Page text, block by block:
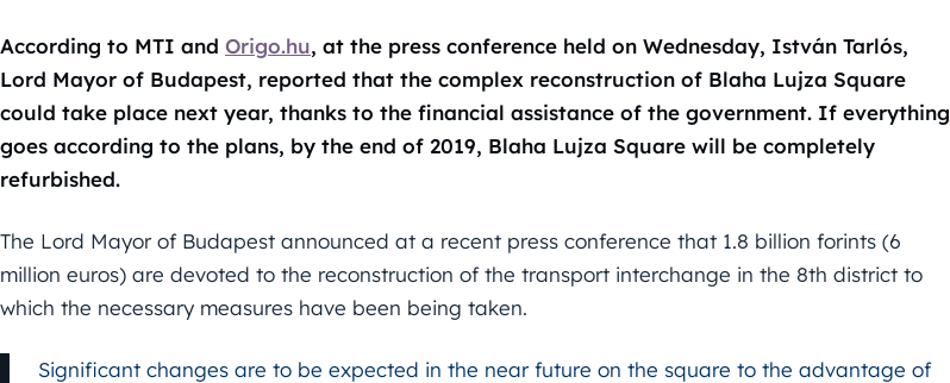
According to MTI and Origo.hu, at the press conference held on Wednesday, István Tarlós,
Lord Mayor of Budapest, reported that the complex reconstruction of Blaha Lujza Square
could take place next year, thanks to the financial assistance of the government. If everything
goes according to the plans, by the end of 2019, Blaha Lujza Square will be completely
refurbished.
The Lord Mayor of Budapest announced at a recent press conference that 1.8 billion forints (6
million euros) are devoted to the reconstruction of the transport interchange in the 8th district to
which the necessary measures have been being taken.
Significant changes are to be expected in the near future on the square to the advantage of